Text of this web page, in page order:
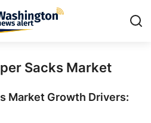
Sacks Market
Market Growth Drivers: